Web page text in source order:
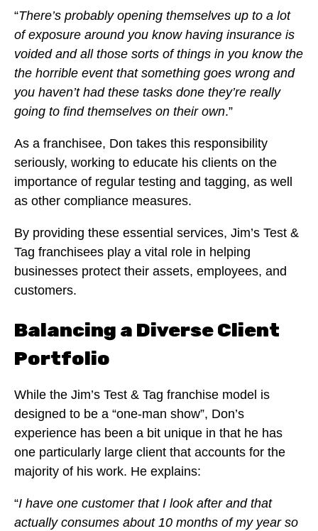
“There’s probably opening themselves up to a lot
of exposure around you know having insurance is
voided and all those sorts of things in you know the
the horrible event that something goes wrong and
you haven’t had these tasks done they’re really
going to find themselves on their own.”
As a franchisee, Don takes this responsibility
seriously, working to educate his clients on the
importance of regular testing and tagging, as well
as other compliance measures.
By providing these essential services, Jim’s Test &
Tag franchisees play a vital role in helping
businesses protect their assets, employees, and
customers.
Balancing a Diverse Client
Portfolio
While the Jim’s Test & Tag franchise model is
designed to be a “one-man show”, Don’s
experience has been a bit unique in that he has
one particularly large client that accounts for the
majority of his work. He explains:
“I have one customer that I look after and that
actually consumes about 10 months of my year so